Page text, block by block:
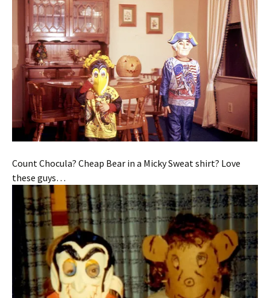
Count Chocula? Cheap Bear in a Micky Sweat shirt? Love
these guys…